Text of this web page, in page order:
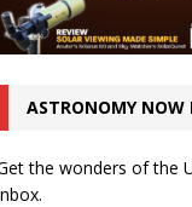
ASTRONOMY NOW
the wonders of the